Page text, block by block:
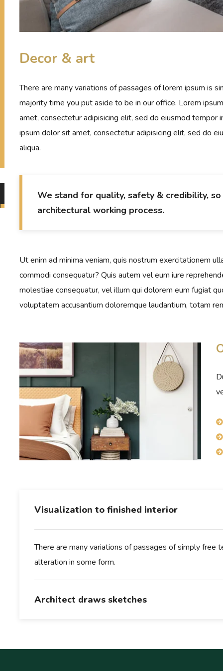
Decor & art
There are many variations of passages of lorem ipsum is
majority time you put aside to be in our office. Lorem
amet, consectetur adipisicing elit, sed do eiusmod tempor
ipsum dolor sit amet, consectetur adipisicing elit, sed do
aliqua.
We stand for quality, safety & credibility,
architectural working process.
Ut enim ad minima veniam, quis nostrum exercitationem
commodi consequatur? Quis autem vel eum iure
molestiae consequatur, vel illum qui dolorem eum fugiat
voluptatem accusantium doloremque laudantium, totam
Visualization to finished interior
There are many variations of passages of simply
alteration in some form.
Architect draws sketches